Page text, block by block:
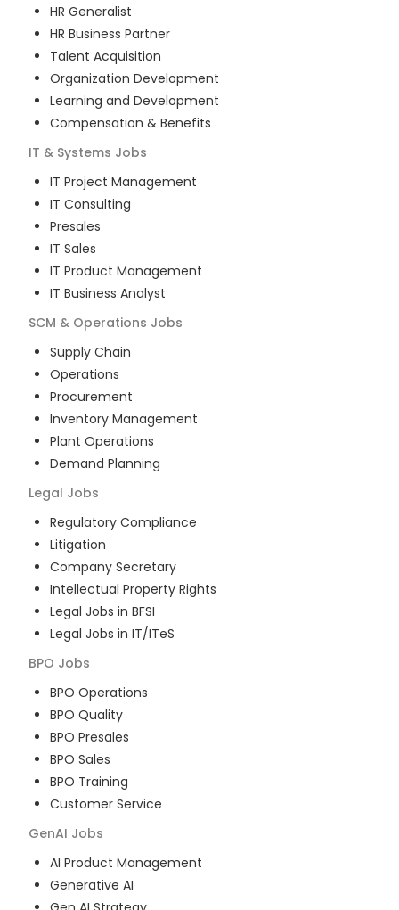
HR Generalist
HR Business Partner
Talent Acquisition
Organization Development
Learning and Development
Compensation & Benefits
IT & Systems Jobs
IT Project Management
IT Consulting
Presales
IT Sales
IT Product Management
IT Business Analyst
SCM & Operations Jobs
Supply Chain
Operations
Procurement
Inventory Management
Plant Operations
Demand Planning
Legal Jobs
Regulatory Compliance
Litigation
Company Secretary
Intellectual Property Rights
Legal Jobs in BFSI
Legal Jobs in IT/ITeS
BPO Jobs
BPO Operations
BPO Quality
BPO Presales
BPO Sales
BPO Training
Customer Service
GenAI Jobs
AI Product Management
Generative AI